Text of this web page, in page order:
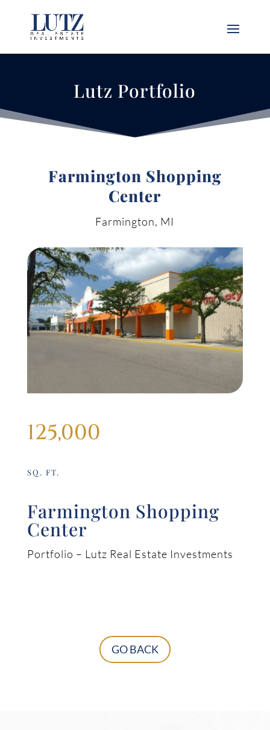
Lutz Portfolio
Farmington Shopping
Center
Farmington, MI
125,000
SQ. FT.
Farmington Shopping
Center
Portfolio – Lutz Real Estate Investments
GO BACK